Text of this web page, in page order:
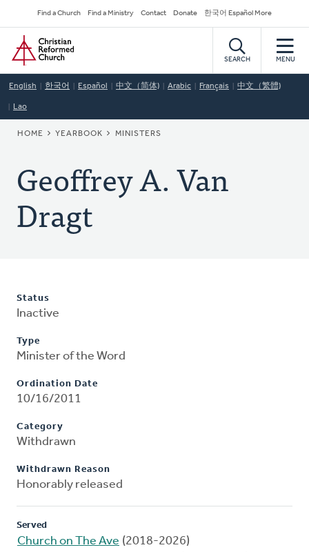
to
main
content
Secondary
Navigation
Find a Church Find a Ministry Contact Donate 한국어 Español More
Home
SEARCH MENU
English 한국어 Español 中文（简体) Arabic Français 中文（繁體)
Lao
BREADCRUMB
HOME YEARBOOK MINISTERS
Geoffrey A. Van
Dragt
Status
Inactive
Type
Minister of the Word
Ordination Date
10/16/2011
Category
Withdrawn
Withdrawn Reason
Honorably released
Served
Church on The Ave (2018-2026)